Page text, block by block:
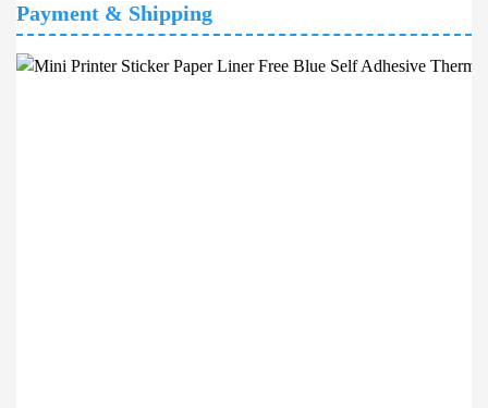
Payment & Shipping